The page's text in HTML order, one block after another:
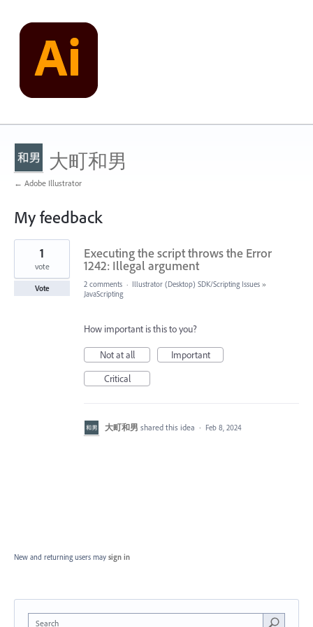
大町和男
← Adobe Illustrator
My feedback
1
found
Executing the script throws the Error
1242: Illegal argument
1
vote
Vote 2 comments · Illustrator (Desktop) SDK/Scripting Issues »
JavaScripting
How important is this to you?
Not at all
Important
Critical
大町和男 shared this idea · Feb 8, 2024
New and returning users may sign in
Search